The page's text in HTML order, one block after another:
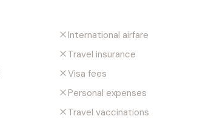
International airfare
Travel insurance
Visa fees
Personal expenses
Travel vaccinations